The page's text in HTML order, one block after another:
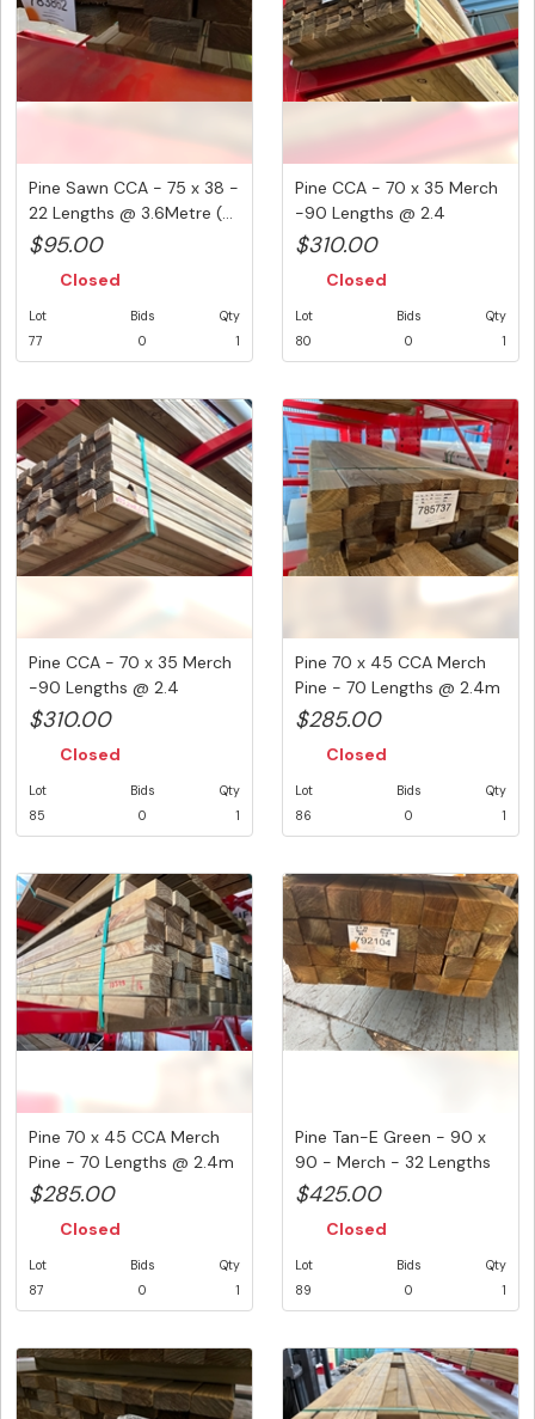
Pine Sawn CCA - 75 x 38 -
22 Lengths @ 3.6Metre (...
$95.00
Closed
Lot
77
Bids
0
Qty
1
Pine CCA - 70 x 35 Merch
-90 Lengths @ 2.4
Metre...
$310.00
Closed
Lot
80
Bids
0
Qty
1
Pine CCA - 70 x 35 Merch
-90 Lengths @ 2.4
Metre...
$310.00
Closed
Lot
85
Bids
0
Qty
1
Pine 70 x 45 CCA Merch
Pine - 70 Lengths @ 2.4m
( ...
$285.00
Closed
Lot
86
Bids
0
Qty
1
Pine 70 x 45 CCA Merch
Pine - 70 Lengths @ 2.4m
( ...
$285.00
Closed
Lot
87
Bids
0
Qty
1
Pine Tan-E Green - 90 x
90 - Merch - 32 Lengths
@ ...
$425.00
Closed
Lot
89
Bids
0
Qty
1